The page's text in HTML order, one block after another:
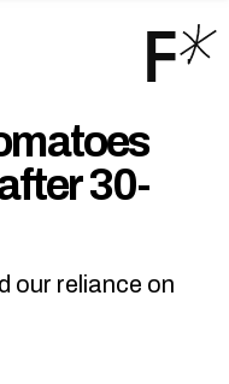
30-
our reliance on